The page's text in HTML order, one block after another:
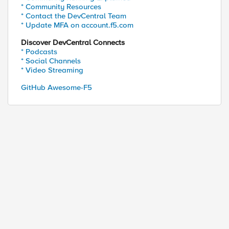
* Community Resources
* Contact the DevCentral Team
* Update MFA on account.f5.com
Discover DevCentral Connects
* Podcasts
* Social Channels
* Video Streaming
GitHub Awesome-F5